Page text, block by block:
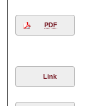
PDF
Link